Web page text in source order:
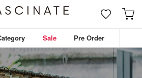
Sale Pre Order